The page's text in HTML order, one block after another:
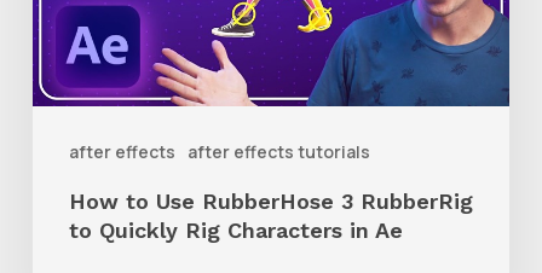
after effects after effects tutorials
3
RubberRig
to
Characters
How to Use RubberHose 3 RubberRig
to Quickly Rig Characters in Ae